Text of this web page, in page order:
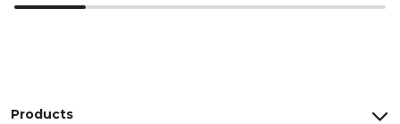
Products